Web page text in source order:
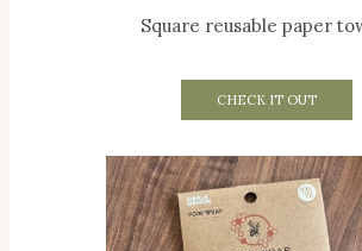
Square reusable paper
CHECK IT OUT